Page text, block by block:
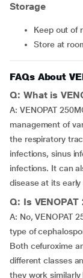
Storage
Keep out
Store at
FAQs About
Q: What is
A: VENOPAT
management of
the respiratory
infections, sinus
infections. It can
disease at its early
Q: Is
A: No, VENOPAT
type of
Both cefuroxime
different classes
they work